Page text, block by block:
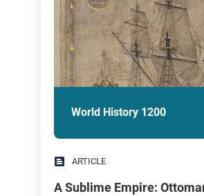
World History 1200
ARTICLE
A Sublime Empire: